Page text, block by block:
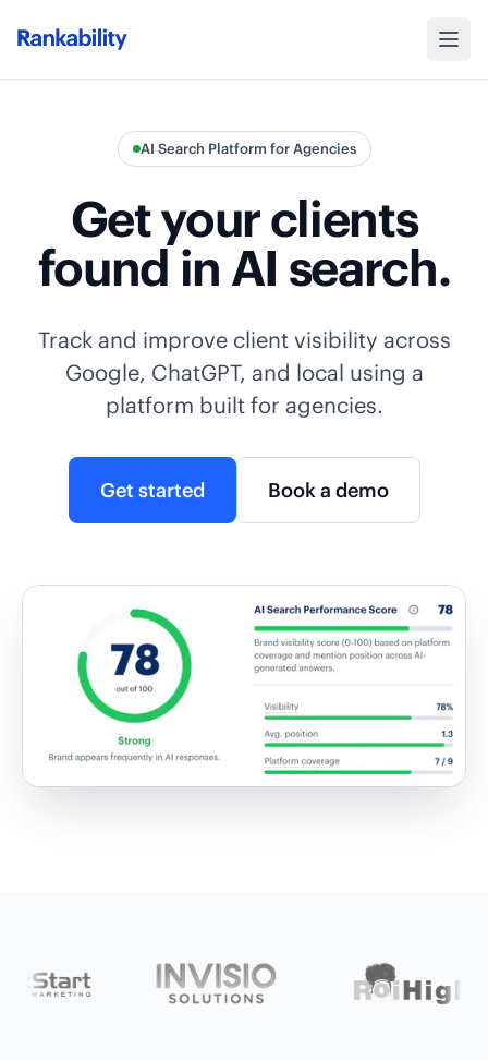
AI Search Platform for Agencies
Get your clients
found in AI search.
Track and improve client visibility across
Google, ChatGPT, and local using a
platform built for agencies.
Get started Book a demo